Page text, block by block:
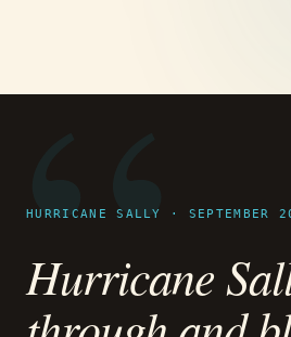
“
HURRICANE SALLY · SEPTEMBER
Hurricane